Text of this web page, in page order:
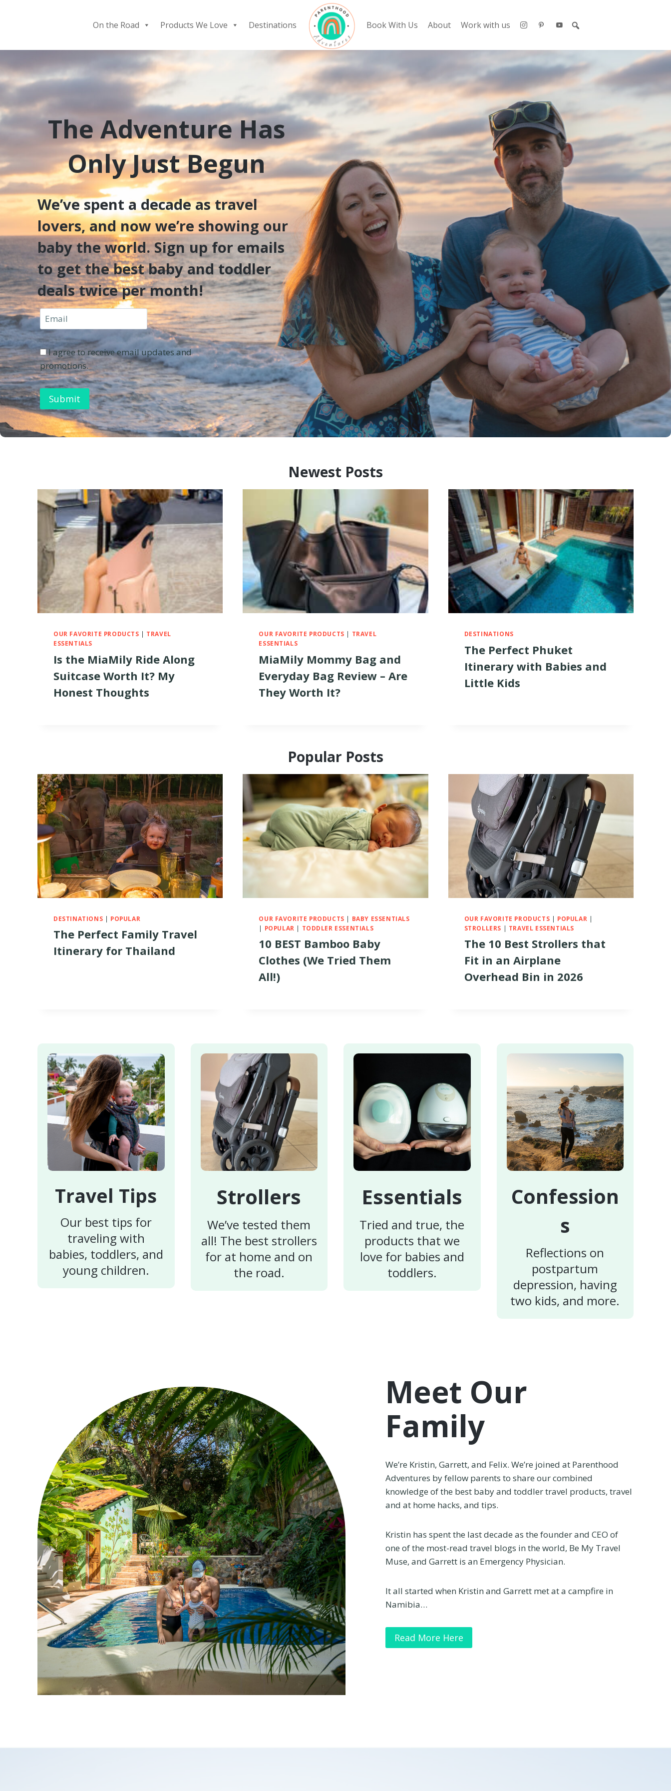
On the Road Products We Love Destinations Book With Us About Work with us
The Adventure Has
Only Just Begun
We’ve spent a decade as travel
lovers, and now we’re showing our
baby the world. Sign up for emails
to get the best baby and toddler
deals twice per month!
I agree to receive email updates and
promotions.
Submit
Newest Posts
OUR FAVORITE PRODUCTS | TRAVEL
ESSENTIALS
Is the MiaMily Ride Along
Suitcase Worth It? My
Honest Thoughts
OUR FAVORITE PRODUCTS | TRAVEL
ESSENTIALS
MiaMily Mommy Bag and
Everyday Bag Review – Are
They Worth It?
DESTINATIONS
The Perfect Phuket
Itinerary with Babies and
Little Kids
Popular Posts
DESTINATIONS | POPULAR
The Perfect Family Travel
Itinerary for Thailand
OUR FAVORITE PRODUCTS | BABY ESSENTIALS
| POPULAR | TODDLER ESSENTIALS
10 BEST Bamboo Baby
Clothes (We Tried Them
All!)
OUR FAVORITE PRODUCTS | POPULAR |
STROLLERS | TRAVEL ESSENTIALS
The 10 Best Strollers that
Fit in an Airplane
Overhead Bin in 2026
Travel Tips
Our best tips for
traveling with
babies, toddlers, and
young children.
Strollers
We’ve tested them
all! The best strollers
for at home and on
the road.
Essentials
Tried and true, the
products that we
love for babies and
toddlers.
Confession
s
Reflections on
postpartum
depression, having
two kids, and more.
Meet Our
Family
We’re Kristin, Garrett, and Felix. We’re joined at Parenthood
Adventures by fellow parents to share our combined
knowledge of the best baby and toddler travel products, travel
and at home hacks, and tips.
Kristin has spent the last decade as the founder and CEO of
one of the most-read travel blogs in the world, Be My Travel
Muse, and Garrett is an Emergency Physician.
It all started when Kristin and Garrett met at a campfire in
Namibia…
Read More Here